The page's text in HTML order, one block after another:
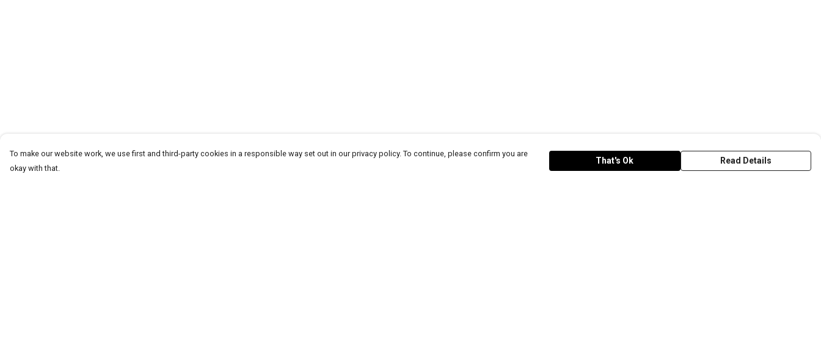
To make our website work, we use first and third-party cookies in a responsible way set out in our privacy policy. To continue, please confirm you are
okay with that.
That's Ok Read Details